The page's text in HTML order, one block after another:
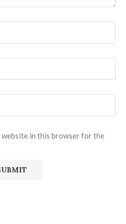
website in this browser for the